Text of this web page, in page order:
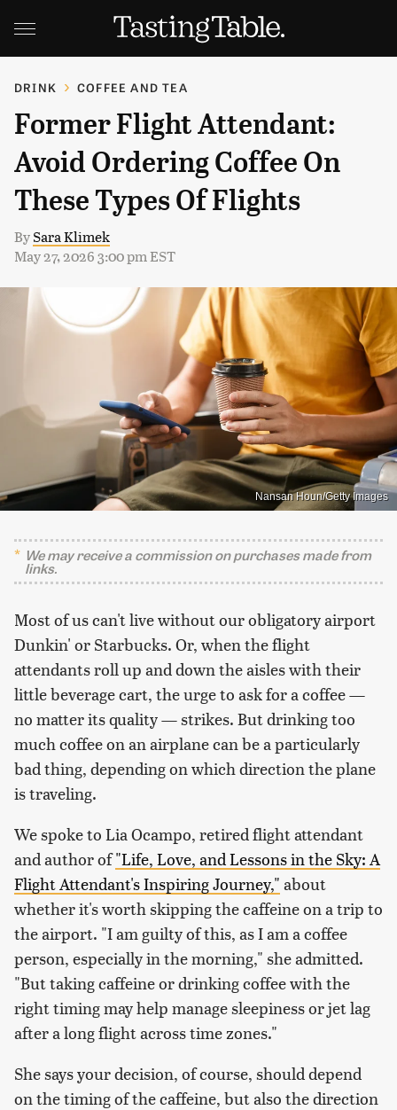
DRINK COFFEE AND TEA
Former Flight Attendant:
Avoid Ordering Coffee On
These Types Of Flights
BySara Klimek
May 27, 2026 3:00 pm EST
Nansan Houn/Getty Images
We may receive a commission on purchases made from
links.
Most of us can't live without our obligatory airport
Dunkin' or Starbucks. Or, when the flight
attendants roll up and down the aisles with their
little beverage cart, the urge to ask for a coffee —
no matter its quality — strikes. But drinking too
much coffee on an airplane can be a particularly
bad thing, depending on which direction the plane
is traveling.
We spoke to Lia Ocampo, retired flight attendant
and author of"Life, Love, and Lessons in the Sky: A
Flight Attendant's Inspiring Journey," about
whether it's worth skipping the caffeine on a trip to
the airport. "I am guilty of this, as I am a coffee
person, especially in the morning," she admitted.
"But taking caffeine or drinking coffee with the
right timing may help manage sleepiness or jet lag
after a long flight across time zones."
She says your decision, of course, should depend
on the timing of the caffeine, but also the direction